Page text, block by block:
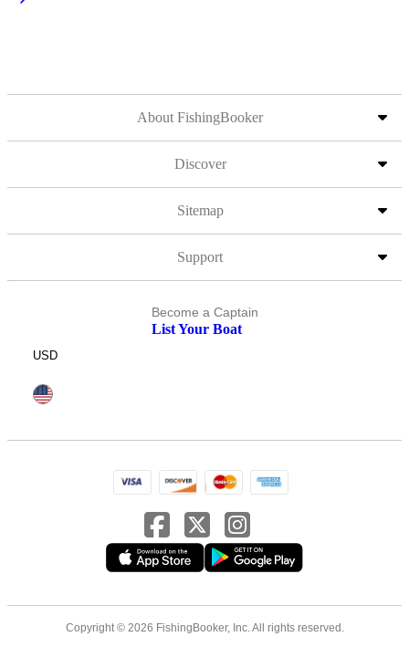
About FishingBooker
Discover
Sitemap
Support
Become a Captain
List Your Boat
USD
Copyright © 2026 FishingBooker, Inc. All rights reserved.